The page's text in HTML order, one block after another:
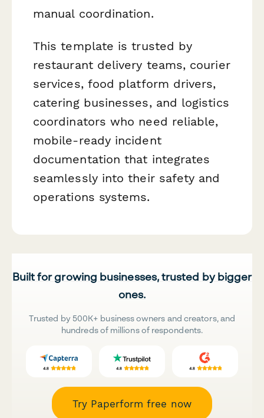
manual coordination.
This template is trusted by
restaurant delivery teams, courier
services, food platform drivers,
catering businesses, and logistics
coordinators who need reliable,
mobile-ready incident
documentation that integrates
seamlessly into their safety and
operations systems.
Built for growing businesses, trusted by bigger
ones.
Trusted by 500K+ business owners and creators, and
hundreds of millions of respondents.
Try Paperform free now